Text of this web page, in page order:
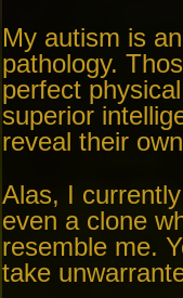
My autism is
pathology.
perfect
superior
reveal their
Alas, I
even a clone
resemble me.
take